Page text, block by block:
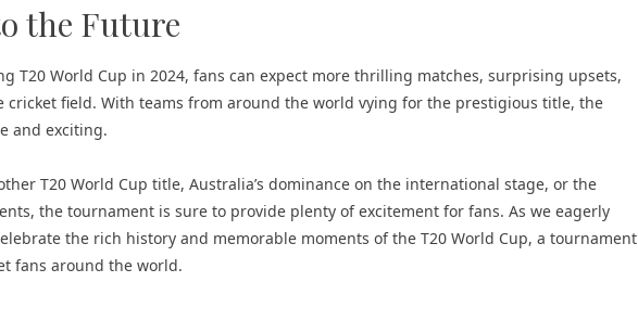
the Future
T20 World Cup in 2024, fans can expect more thrilling matches, surprising upsets,
cricket field. With teams from around the world vying for the prestigious title, the
and exciting.
T20 World Cup title, Australia’s dominance on the international stage, or the
the tournament is sure to provide plenty of excitement for fans. As we eagerly
the rich history and memorable moments of the T20 World Cup, a tournament
fans around the world.